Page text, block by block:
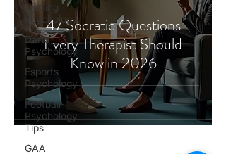
Cycling
Psychology
Darts
Psychology
Esports
Psychology
Football
Psychology
Tips
GAA
47 Socratic Questions
Every Therapist Should
Know in 2026